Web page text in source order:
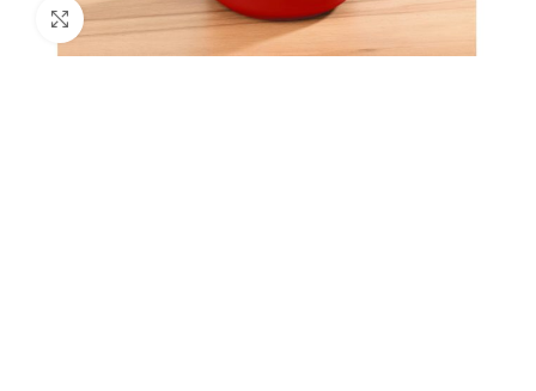
Click to enlarge